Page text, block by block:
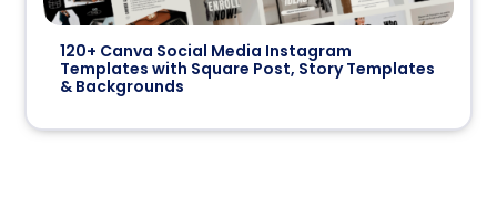
120+ Canva Social Media Instagram
Templates with Square Post, Story Templates
& Backgrounds